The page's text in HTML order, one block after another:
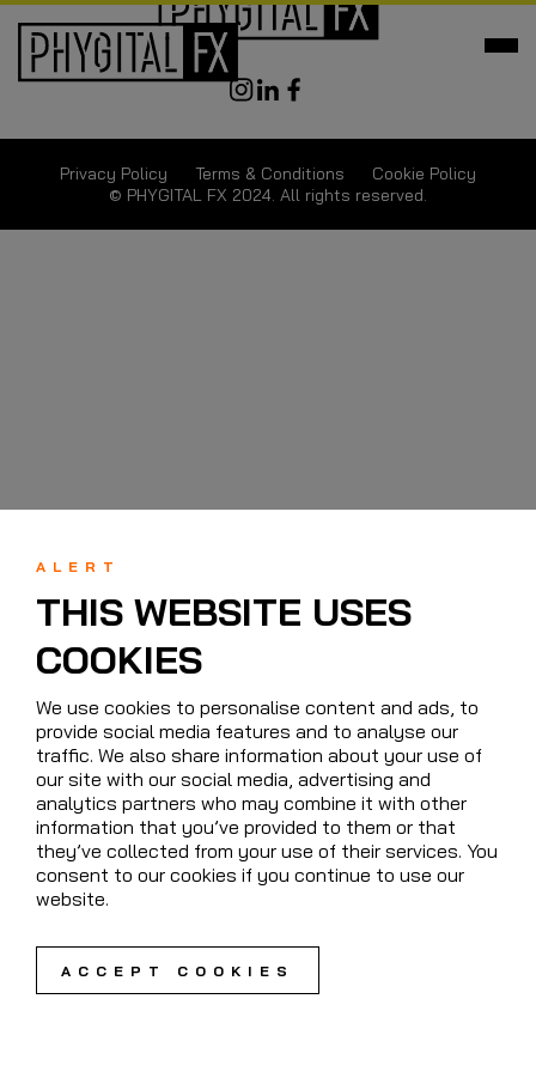
Privacy Policy Terms & Conditions
Cookie Policy
© PHYGITAL FX 2024. All rights reserved.
ALERT
THIS WEBSITE USES
COOKIES
We use cookies to personalise content and ads, to
provide social media features and to analyse our
traffic. We also share information about your use of
our site with our social media, advertising and
analytics partners who may combine it with other
information that you’ve provided to them or that
they’ve collected from your use of their services. You
consent to our cookies if you continue to use our
website.
ACCEPT COOKIES